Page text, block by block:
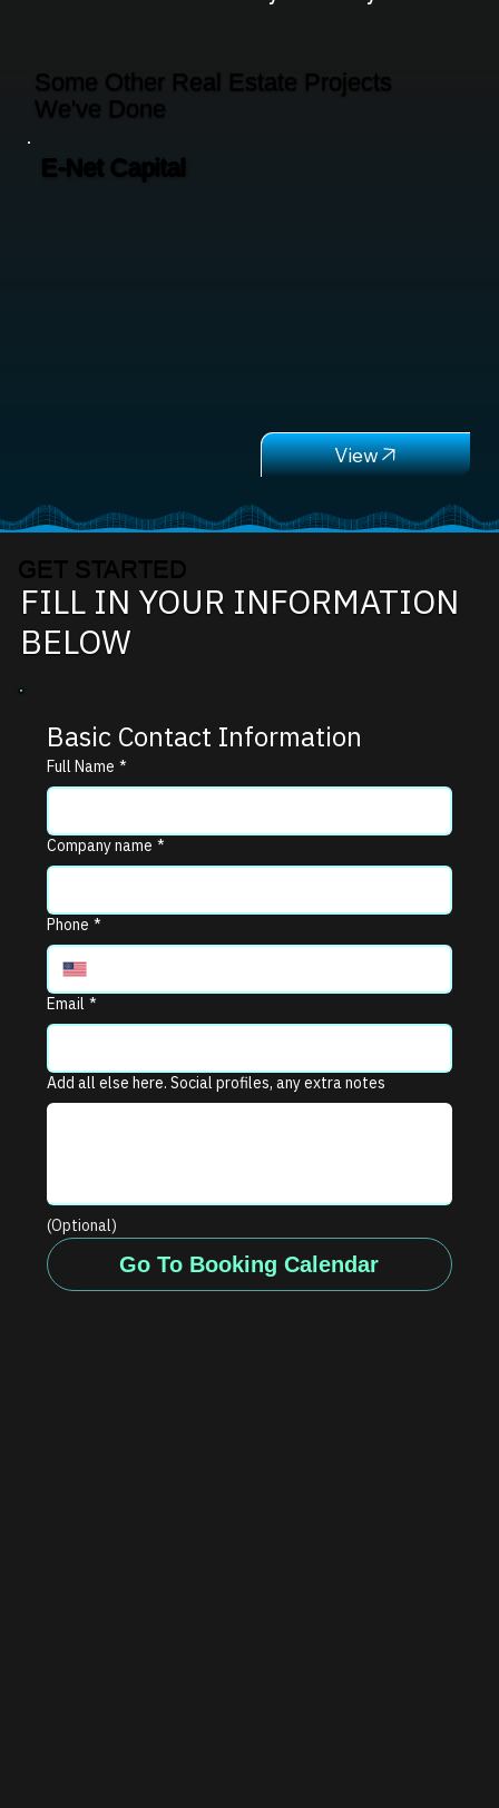
GET STARTED
FILL IN YOUR INFORMATION
BELOW
Basic Contact Information
Full Name *
Company name *
Phone *
Email *
Add all else here. Social profiles, any extra notes
(Optional)
Go To Booking Calendar
View
E-Net Capital
Some Other Real Estate Projects
We've Done